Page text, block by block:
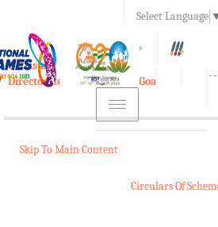
Select Language
A A+
e-Krishi
Directorate of Agriculture, Goa
Toggle
navigation
Skip To Main Content
Circulars Of